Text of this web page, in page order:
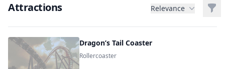
Attractions Relevance
Dragon’s Tail Coaster
Rollercoaster